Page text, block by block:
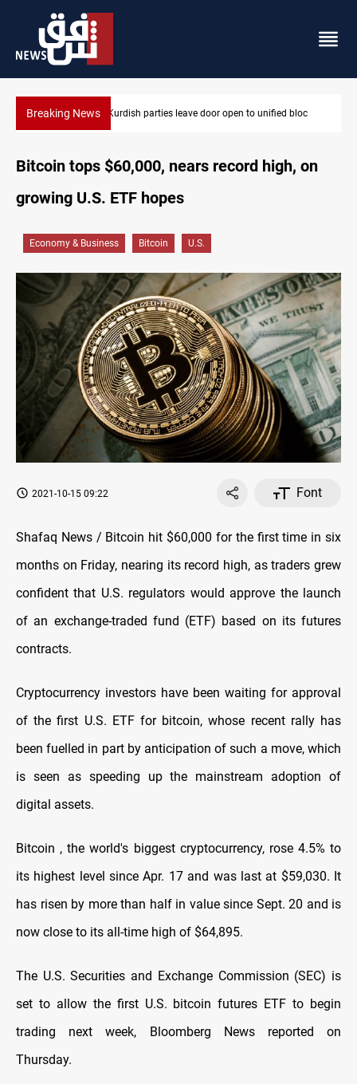
Breaking NewsEx-Gorran leader denies forming new opposition party
Bitcoin tops $60,000, nears record high, on
growing U.S. ETF hopes
Economy & Business Bitcoin U.S.
2021-10-15 09:22 Font
Shafaq News / Bitcoin hit $60,000 for the first time in six
months on Friday, nearing its record high, as traders grew
confident that U.S. regulators would approve the launch
of an exchange-traded fund (ETF) based on its futures
contracts.
Cryptocurrency investors have been waiting for approval
of the first U.S. ETF for bitcoin, whose recent rally has
been fuelled in part by anticipation of such a move, which
is seen as speeding up the mainstream adoption of
digital assets.
Bitcoin , the world's biggest cryptocurrency, rose 4.5% to
its highest level since Apr. 17 and was last at $59,030. It
has risen by more than half in value since Sept. 20 and is
now close to its all-time high of $64,895.
The U.S. Securities and Exchange Commission (SEC) is
set to allow the first U.S. bitcoin futures ETF to begin
trading next week, Bloomberg News reported on
Thursday.